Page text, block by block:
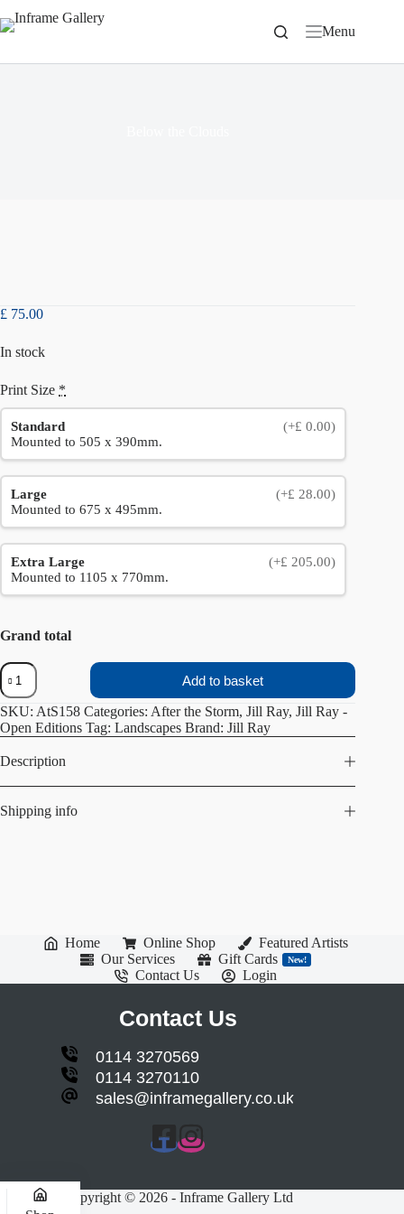
to
Menu
£ 75.00
In stock
Print Size *
Standard
(+£ 0.00)
Mounted to 505 x 390mm.
Large
(+£ 28.00)
Mounted to 675 x 495mm.
Extra Large
(+£ 205.00)
Mounted to 1105 x 770mm.
Grand total
Below
the
Clouds
quantity
Add to basket
SKU: AtS158 Categories: After the Storm, Jill Ray, Jill Ray -
Open Editions Tag: Landscapes Brand: Jill Ray
Description
Shipping info
Home Online Shop
Featured Artists
Our Services
Gift Cards New!
Contact Us Login
Contact Us
0114 3270569
0114 3270110
sales@inframegallery.co.uk
Copyright © 2026 - Inframe Gallery Ltd